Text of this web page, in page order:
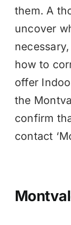
them. A
uncover
how to
offer
the
confirm
contact